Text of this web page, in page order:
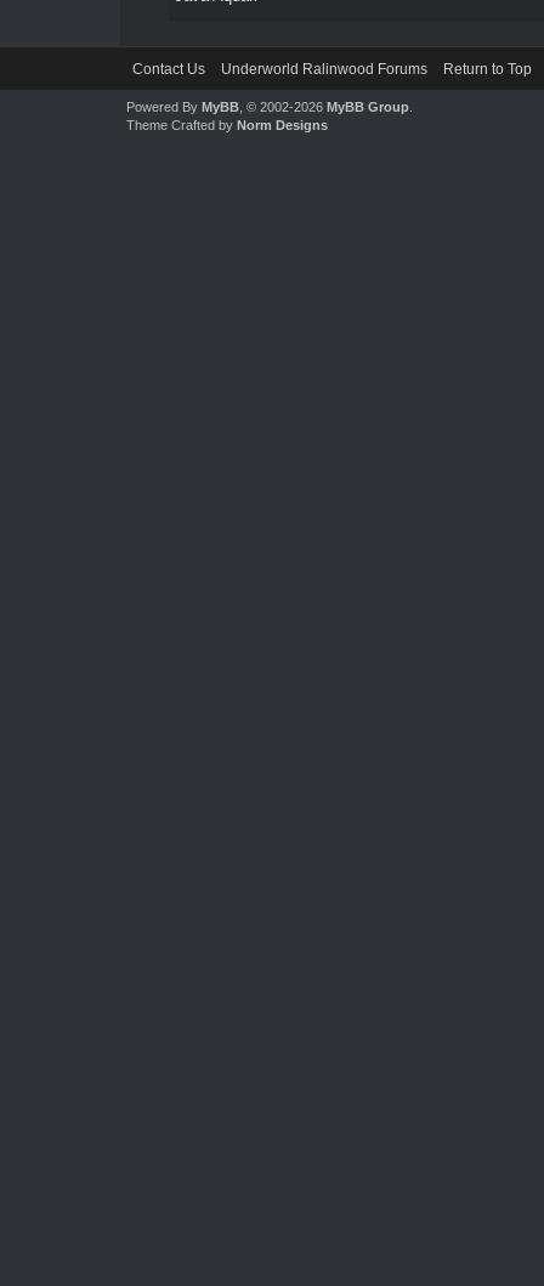
Contact Us Underworld Ralinwood Forums Return to Top
Powered By MyBB, © 2002-2026 MyBB Group.
Theme Crafted by Norm Designs